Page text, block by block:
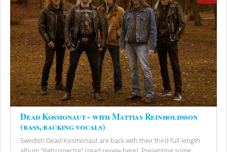
Dead Kosmonaut - with Mattias Reinholdsson
(bass, backing vocals)
Swedish Dead Kosmonaut are back with their third full-length